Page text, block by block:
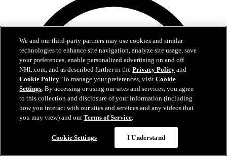
We and our third-party partners may use cookies and similar
technologies to enhance site navigation, analyze site usage, save
your preferences, enable personalized advertising on and off
NHL.com, and as described further in thePrivacy Policy and
Cookie Policy. To manage your preferences, visitCookie
Settings. By accessing or using our sites and services, you agree
to this collection and disclosure of your information (including
how you interact with our sites and services and any videos that
you may view) and ourTerms of Service.
Cookie Settings I Understand